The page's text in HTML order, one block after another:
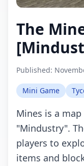
The
Published:
Mini Game
Mines is a
"Mindustry".
players to
items and